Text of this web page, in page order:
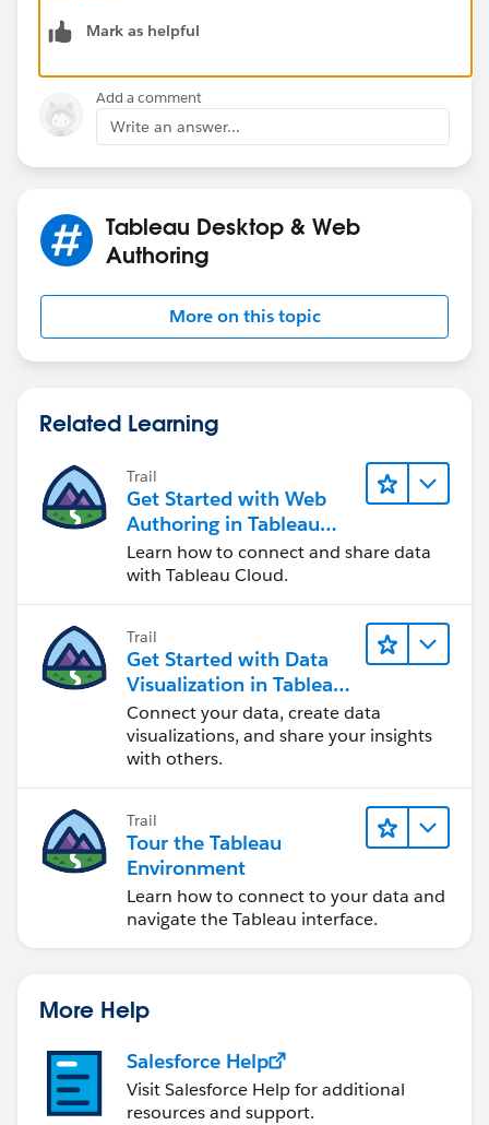
Thanks,Mark as helpful
Add a comment
Write an answer...
Tableau Desktop & Web
Authoring
More on this topic
Related Learning
Trail
Get Started with Web
Authoring in Tableau
Cloud
Learn how to connect and share data
with Tableau Cloud.
Trail
Get Started with Data
Visualization in Tableau
Desktop
Connect your data, create data
visualizations, and share your insights
with others.
Trail
Tour the Tableau
Environment
Learn how to connect to your data and
navigate the Tableau interface.
More Help
Salesforce Help
Visit Salesforce Help for additional
resources and support.